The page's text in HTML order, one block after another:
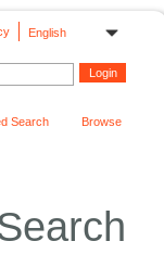
English
Search Browse